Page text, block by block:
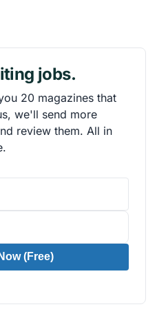
jobs.
20 magazines that
we'll send more
review them. All in
(Free)